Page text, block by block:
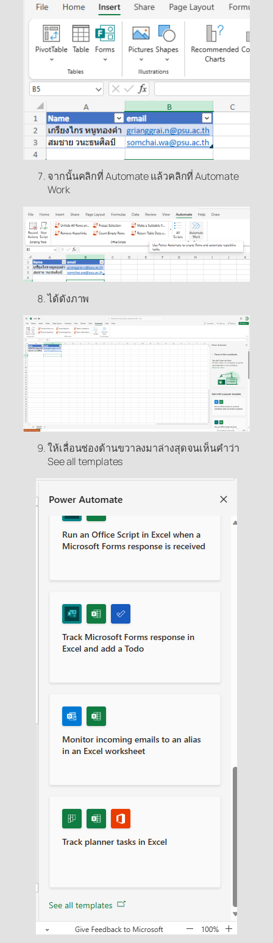
จากนั้นคลิกที่ Automate แล้วคลิกที่ Automate
Work
ได้ดังภาพ
ให้เลื่อนช่องด้านขวาลงมาล่างสุดจนเห็นคำว่า
See all templates